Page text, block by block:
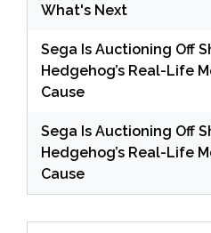
What's Next
Sega Is Auctioning Off
Hedgehog’s Real-Life
Cause
Sega Is Auctioning Off
Hedgehog’s Real-Life
Cause